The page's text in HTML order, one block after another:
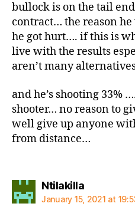
bullock is on the tail
contract… the reason he
he got hurt…. if this is
live with the results
aren’t many
and he’s shooting 33%
shooter… no reason to
well give up anyone
from distance…
Ntilakillasays:
January 15, 2021 at